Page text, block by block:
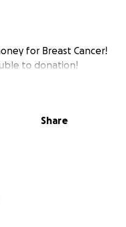
for Breast Cancer!
to donation!
Share